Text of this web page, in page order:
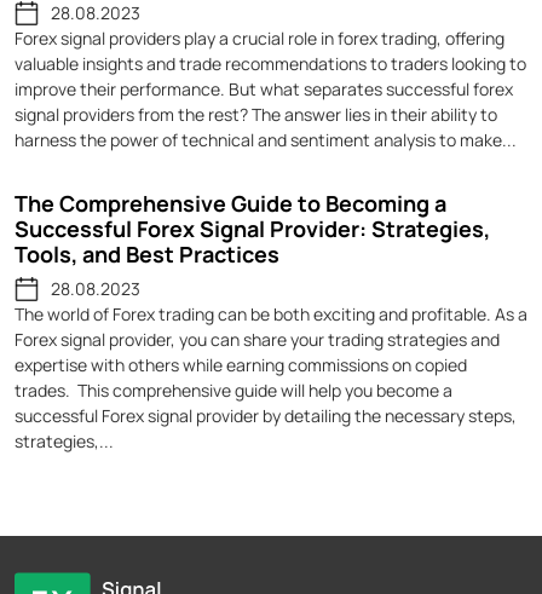
28.08.2023
Forex signal providers play a crucial role in forex trading, offering
valuable insights and trade recommendations to traders looking to
improve their performance. But what separates successful forex
signal providers from the rest? The answer lies in their ability to
harness the power of technical and sentiment analysis to make...
The Comprehensive Guide to Becoming a
Successful Forex Signal Provider: Strategies,
Tools, and Best Practices
28.08.2023
The world of Forex trading can be both exciting and profitable. As a
Forex signal provider, you can share your trading strategies and
expertise with others while earning commissions on copied
trades. This comprehensive guide will help you become a
successful Forex signal provider by detailing the necessary steps,
strategies,...